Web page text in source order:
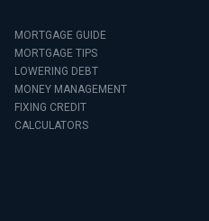
MORTGAGE GUIDE
MORTGAGE TIPS
LOWERING DEBT
MONEY MANAGEMENT
FIXING CREDIT
CALCULATORS